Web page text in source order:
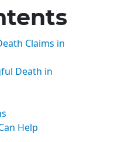
Claims in
Death in
Help